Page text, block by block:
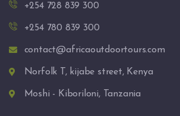
+254 728 839 300
+254 780 839 300
contact@africaoutdoortours.com
Norfolk T, kijabe street, Kenya
Moshi - Kiboriloni, Tanzania